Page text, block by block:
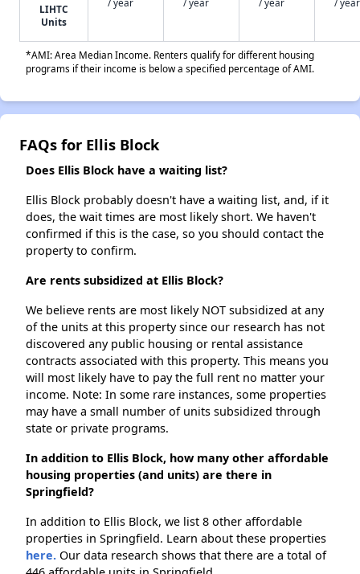
LIHTC
Units
/ year / year / year / year
*AMI: Area Median Income. Renters qualify for different housing
programs if their income is below a specified percentage of AMI.
FAQs for Ellis Block
Does Ellis Block have a waiting list?
Ellis Block probably doesn't have a waiting list, and, if it
does, the wait times are most likely short. We haven't
confirmed if this is the case, so you should contact the
property to confirm.
Are rents subsidized at Ellis Block?
We believe rents are most likely NOT subsidized at any
of the units at this property since our research has not
discovered any public housing or rental assistance
contracts associated with this property. This means you
will most likely have to pay the full rent no matter your
income. Note: In some rare instances, some properties
may have a small number of units subsidized through
state or private programs.
In addition to Ellis Block, how many other affordable
housing properties (and units) are there in
Springfield?
In addition to Ellis Block, we list 8 other affordable
properties in Springfield. Learn about these properties
here. Our data research shows that there are a total of